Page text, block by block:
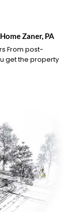
Zaner, PA
From post-
get the property